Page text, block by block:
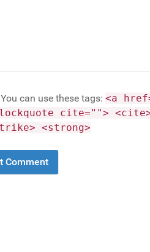
You can use these tags: <a
cite="">
<strong>